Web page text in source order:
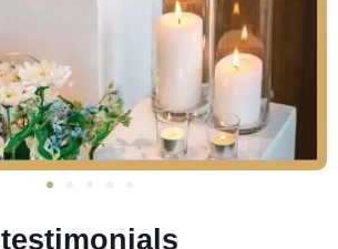
testimonials